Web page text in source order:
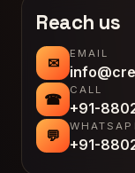
Reach us
✉
EMAIL
☎
CALL
+91-
💬
+91-